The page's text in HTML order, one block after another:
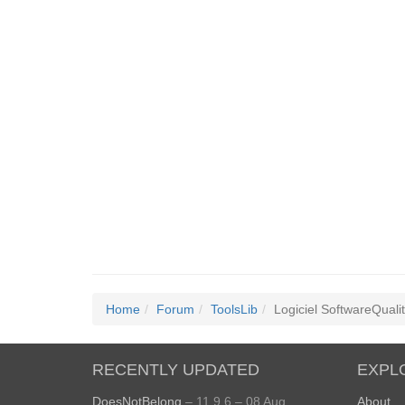
Home Forum ToolsLib Logiciel
RECENTLY UPDATED
DoesNotBelong – 11.9.6 – 08 Aug About